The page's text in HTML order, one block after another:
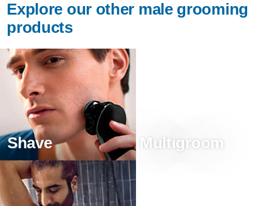
Explore our other male grooming
products
Shave Multigroom